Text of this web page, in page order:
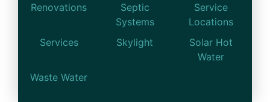
Renovations
Septic
Systems
Service
Locations
Services
Skylight
Solar Hot
Water
Waste Water